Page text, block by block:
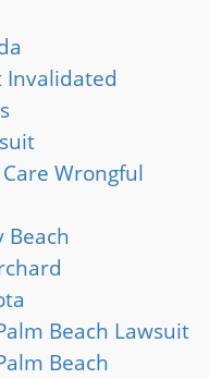
Wrongful
Beach
Beach Lawsuit
Beach